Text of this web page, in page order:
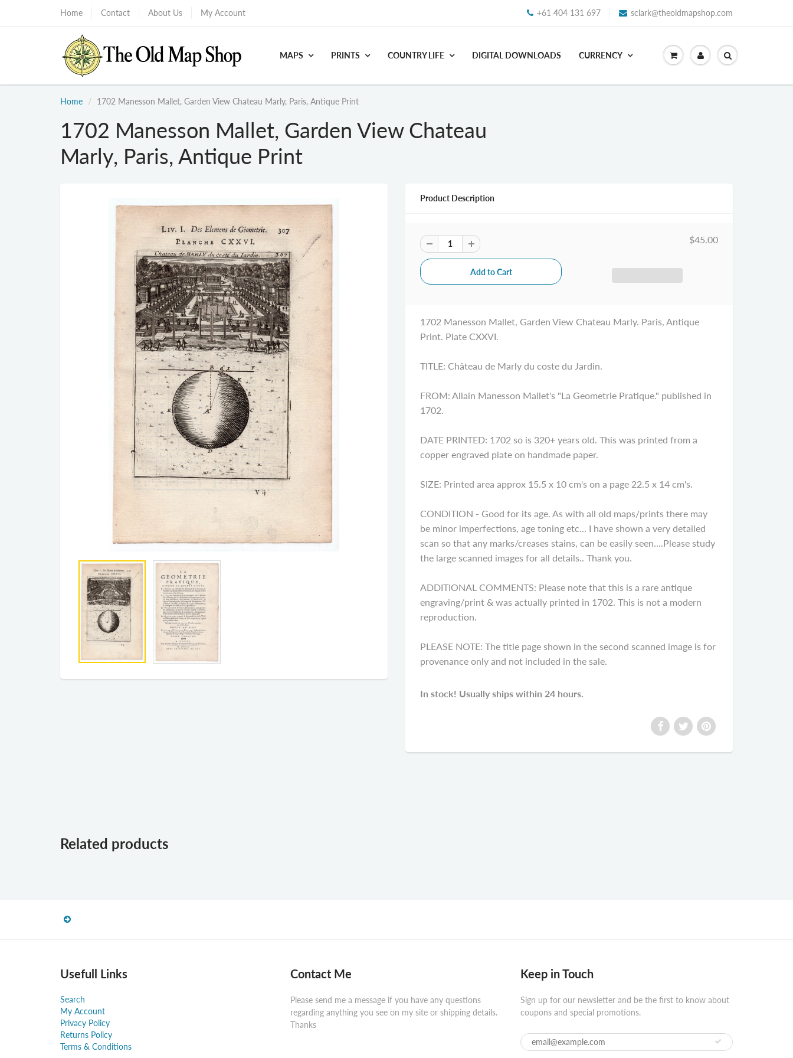
Home Contact About Us My Account +61 404 131 697 sclark@theoldmapshop.com
MAPS PRINTS COUNTRY LIFE DIGITAL DOWNLOADS CURRENCY
Home 1702 Manesson Mallet, Garden View Chateau Marly, Paris, Antique Print
1702 Manesson Mallet, Garden View Chateau
Marly, Paris, Antique Print
Product Description
$45.00
1702 Manesson Mallet, Garden View Chateau Marly. Paris, Antique
Print. Plate CXXVI.
TITLE: Château de Marly du coste du Jardin.
FROM: Allain Manesson Mallet's "La Geometrie Pratique." published in
1702.
DATE PRINTED: 1702 so is 320+ years old. This was printed from a
copper engraved plate on handmade paper.
SIZE: Printed area approx 15.5 x 10 cm's on a page 22.5 x 14 cm's.
CONDITION - Good for its age. As with all old maps/prints there may
be minor imperfections, age toning etc... I have shown a very detailed
scan so that any marks/creases stains, can be easily seen....Please study
the large scanned images for all details.. Thank you.
ADDITIONAL COMMENTS: Please note that this is a rare antique
engraving/print & was actually printed in 1702. This is not a modern
reproduction.
PLEASE NOTE: The title page shown in the second scanned image is for
provenance only and not included in the sale.
In stock! Usually ships within 24 hours.
Related products
Usefull Links
Search
My Account
Privacy Policy
Returns Policy
Terms & Conditions
Contact Me
Please send me a message if you have any questions
regarding anything you see on my site or shipping details.
Thanks
Keep in Touch
Sign up for our newsletter and be the first to know about
coupons and special promotions.